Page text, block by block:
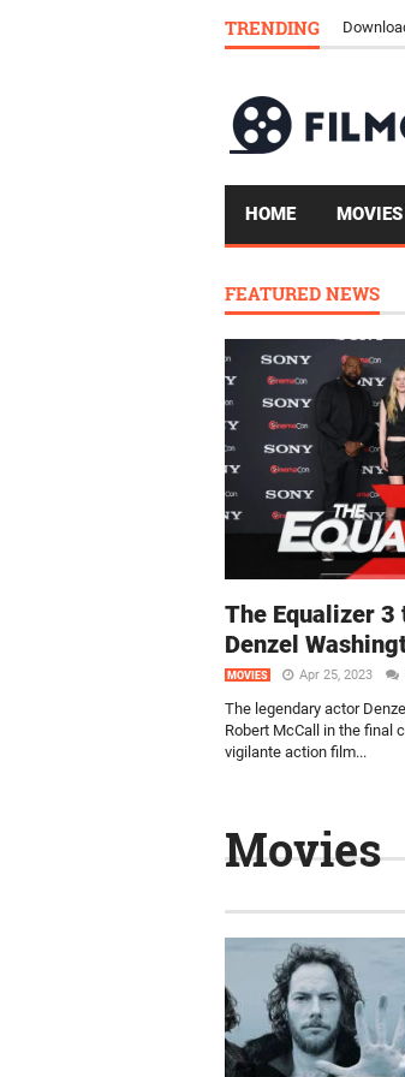
TRENDING
HOME MOVIES
FEATURED NEWS
The Equalizer
Denzel
MOVIES Apr 25, 2023
The legendary actor
Robert McCall in the final
vigilante action film...
Movies